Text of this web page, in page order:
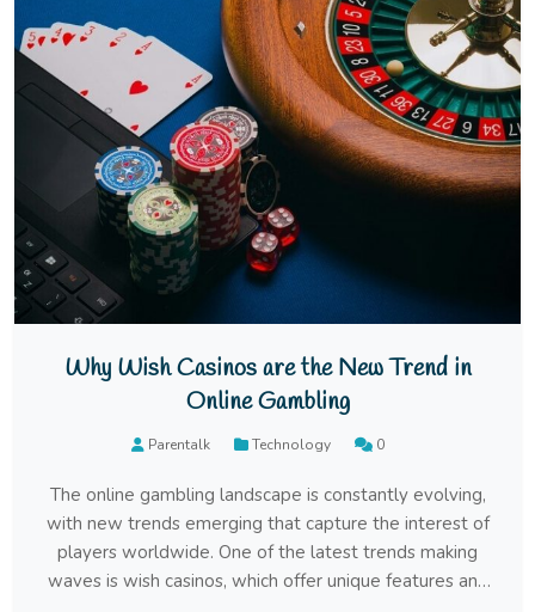
Why Wish Casinos are the New Trend in
Online Gambling
Parentalk Technology 0
The online gambling landscape is constantly evolving,
with new trends emerging that capture the interest of
players worldwide. One of the latest trends making
waves is wish casinos, which offer unique features and